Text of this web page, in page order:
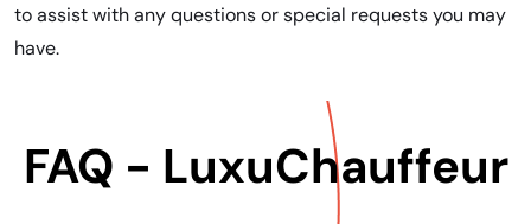
to assist with any questions or special requests you may
have.
FAQ - LuxuChauffeur